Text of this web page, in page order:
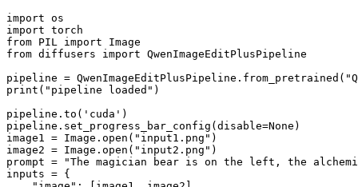
import
import
from PIL import
from diffusers import QwenImageEditPlusPipeline
pipeline = QwenImageEditPlusPipeline.from_pretrained(
print ( "pipeline loaded" )
pipeline.to( 'cuda' )
pipeline.set_progress_bar_config(disable=None )
image1 = Image. open ( "input1.png" )
image2 = Image. open ( "input2.png" )
prompt =
"The magician bear is on the left, the
inputs = {